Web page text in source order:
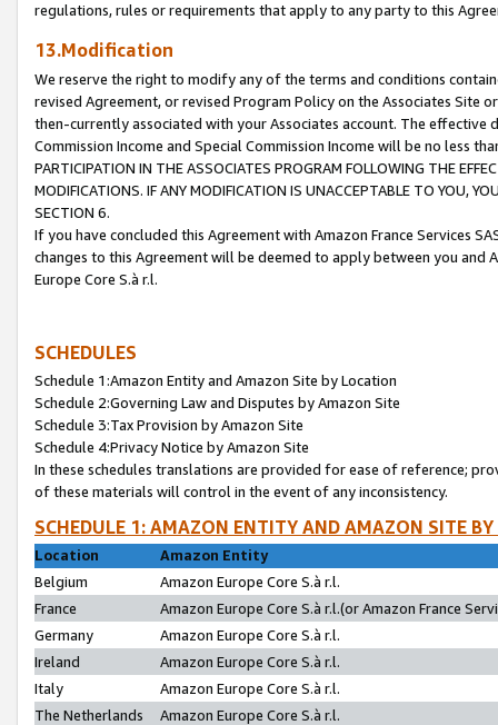
regulations, rules or requirements that apply to any party to this
13.Modification
We reserve the right to modify any of the terms and conditions
revised Agreement, or revised Program Policy on the Associates
then-currently associated with your Associates account. The
Commission Income and Special Commission Income will be no less
PARTICIPATION IN THE ASSOCIATES PROGRAM FOLLOWING THE
MODIFICATIONS. IF ANY MODIFICATION IS UNACCEPTABLE TO YOU,
SECTION 6.
If you have concluded this Agreement with Amazon France Services
changes to this Agreement will be deemed to apply between you and
Europe Core S.à r.l.
SCHEDULES
Schedule 1:Amazon Entity and Amazon Site by Location
Schedule 2:Governing Law and Disputes by Amazon Site
Schedule 3:Tax Provision by Amazon Site
Schedule 4:Privacy Notice by Amazon Site
In these schedules translations are provided for ease of reference;
of these materials will control in the event of any inconsistency.
SCHEDULE 1: AMAZON ENTITY AND AMAZON SITE
Location
Amazon Entity
Belgium
Amazon Europe Core S.à r.l.
France
Amazon Europe Core S.à r.l.(or Amazon France
Germany
Amazon Europe Core S.à r.l.
Ireland
Amazon Europe Core S.à r.l.
Italy
Amazon Europe Core S.à r.l.
The Netherlands
Amazon Europe Core S.à r.l.